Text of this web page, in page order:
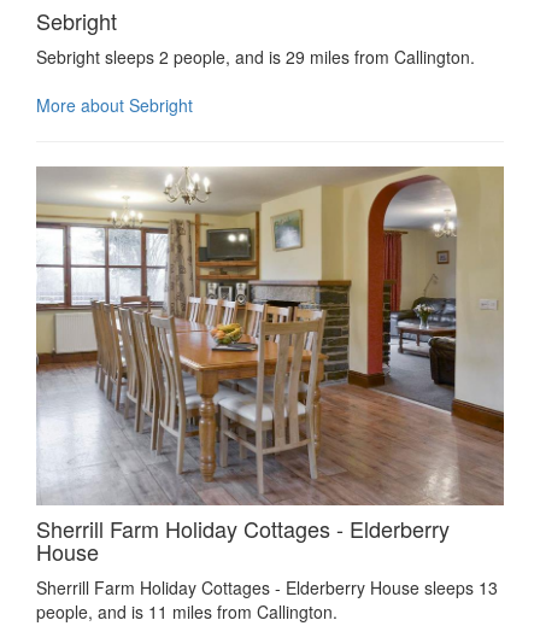
Sebright
Sebright sleeps 2 people, and is 29 miles from Callington.
More about Sebright
Sherrill Farm Holiday Cottages - Elderberry
House
Sherrill Farm Holiday Cottages - Elderberry House sleeps 13
people, and is 11 miles from Callington.